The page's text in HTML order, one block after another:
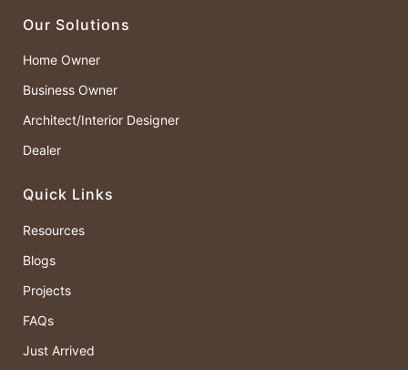
Our Solutions
Home Owner
Business Owner
Architect/Interior Designer
Dealer
Quick Links
Resources
Blogs
Projects
FAQs
Just Arrived